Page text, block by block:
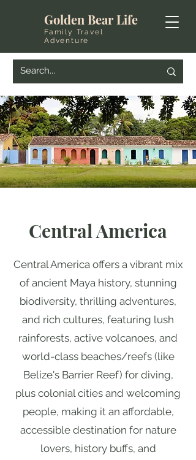
Golden Bear Life
Family Travel
Adventure
Central America
Central America offers a vibrant mix
of ancient Maya history, stunning
biodiversity, thrilling adventures,
and rich cultures, featuring lush
rainforests, active volcanoes, and
world-class beaches/reefs (like
Belize's Barrier Reef) for diving,
plus colonial cities and welcoming
people, making it an affordable,
accessible destination for nature
lovers, history buffs, and